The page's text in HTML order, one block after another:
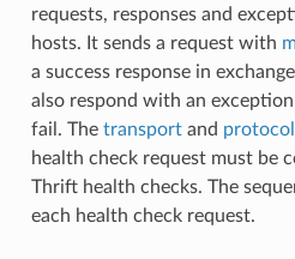
requests, responses and
hosts. It sends a request with
a success response in
also respond with an
fail. The transportand protocol
health check request must be
Thrift health checks. The
each health check request.